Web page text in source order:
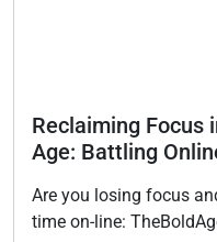
Reclaiming Focus
Age: Battling
Are you losing focus
time on-line: